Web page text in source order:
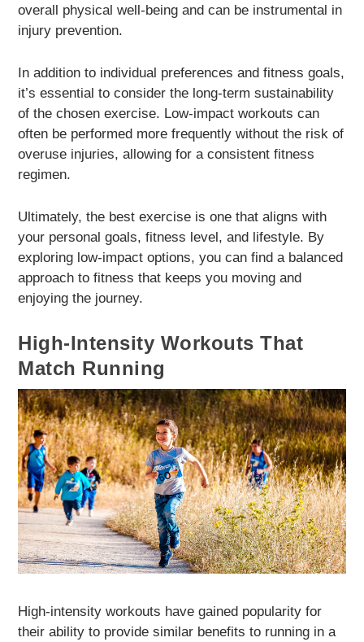
overall physical well-being and can be instrumental in
injury prevention.
In addition to individual preferences and fitness goals,
it’s essential to consider the long-term sustainability
of the chosen exercise. Low-impact workouts can
often be performed more frequently without the risk of
overuse injuries, allowing for a consistent fitness
regimen.
Ultimately, the best exercise is one that aligns with
your personal goals, fitness level, and lifestyle. By
exploring low-impact options, you can find a balanced
approach to fitness that keeps you moving and
enjoying the journey.
High-Intensity Workouts That
Match Running
High-intensity workouts have gained popularity for
their ability to provide similar benefits to running in a